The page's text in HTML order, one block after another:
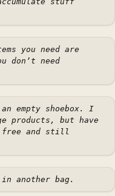
you need are
don’t need
empty shoebox. I
products, but have
free and still
another bag.